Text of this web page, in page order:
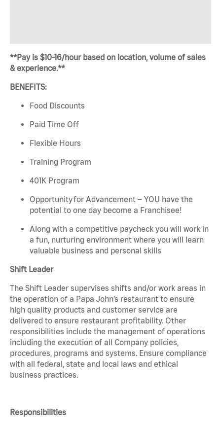
**Pay is $10-16/hour based on location, volume of sales
& experience.**
BENEFITS:
Food Discounts
Paid Time Off
Flexible Hours
Training Program
401K Program
Opportunity for Advancement – YOU have the
potential to one day become a Franchisee!
Along with a competitive paycheck you will work in
a fun, nurturing environment where you will learn
valuable business and personal skills
Shift Leader
The Shift Leader supervises shifts and/or work areas in
the operation of a Papa John’s restaurant to ensure
high quality products and customer service are
delivered to ensure restaurant profitability. Other
responsibilities include the management of operations
including the execution of all Company policies,
procedures, programs and systems. Ensure compliance
with all federal, state and local laws and ethical
business practices.
Responsibilities